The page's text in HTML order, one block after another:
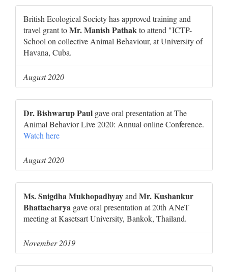
British Ecological Society has approved training and
travel grant toMr. Manish Pathakto attend "ICTP-
School on collective Animal Behaviour, at University of
Havana, Cuba.
August 2020
Dr. Bishwarup Paul gave oral presentation at The
Animal Behavior Live 2020: Annual online Conference.
Watch here
August 2020
Ms. Snigdha Mukhopadhyayand Mr. Kushankur
Bhattacharya gave oral presentation at 20th ANeT
meeting at Kasetsart University, Bankok, Thailand.
November 2019